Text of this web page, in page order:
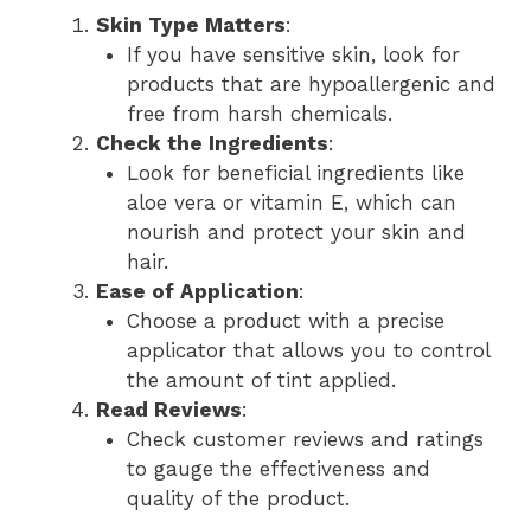
Skin Type Matters:
If you have sensitive skin, look for
products that are hypoallergenic and
free from harsh chemicals.
Check the Ingredients:
Look for beneficial ingredients like
aloe vera or vitamin E, which can
nourish and protect your skin and
hair.
Ease of Application:
Choose a product with a precise
applicator that allows you to control
the amount of tint applied.
Read Reviews:
Check customer reviews and ratings
to gauge the effectiveness and
quality of the product.